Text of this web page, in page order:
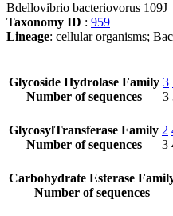
Bdellovibrio bacteriovorus 109J
Taxonomy ID : 959
Lineage: cellular organisms;
Glycoside Hydrolase Family
Number of sequences
3
3
GlycosylTransferase Family
Number of sequences
2
3
Carbohydrate Esterase
Number of sequences